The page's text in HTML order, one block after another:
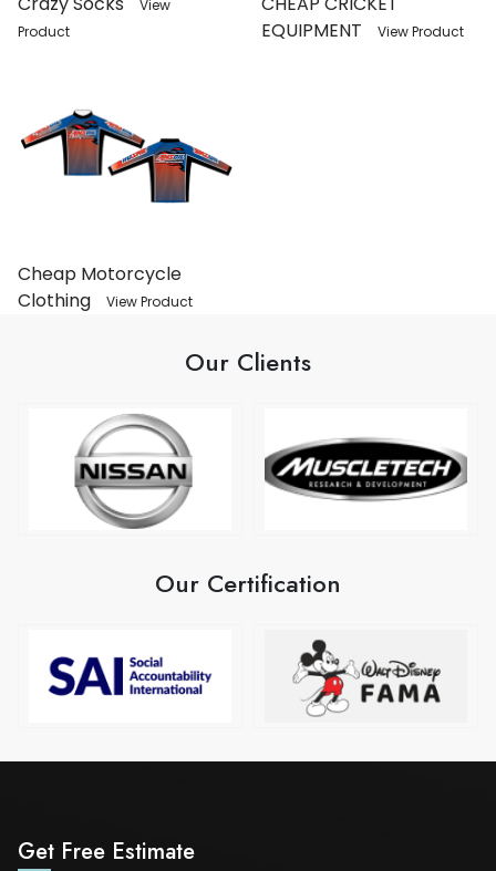
View
Product
EQUIPMENT
View Product
Cheap Motorcycle
Clothing
View Product
Our Clients
Our Certification
Get Free Estimate